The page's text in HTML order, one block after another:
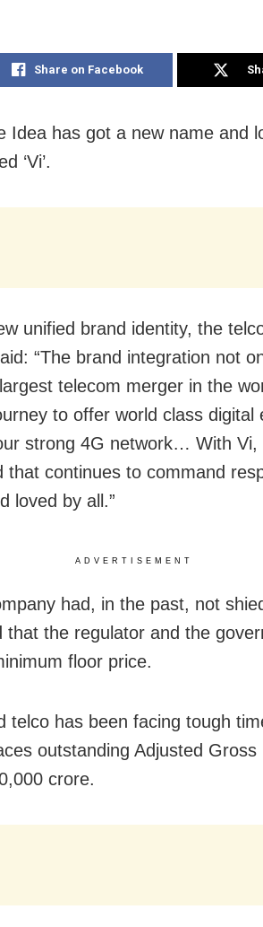
Share on Facebook
Idea has got a new name and
‘Vi’.
unified brand identity, the
“The brand integration not
telecom merger in the
to offer world class digital
strong 4G network… With Vi,
that continues to command
loved by all.”
ADVERTISEMENT
had, in the past, not
that the regulator and the
floor price.
telco has been facing tough
outstanding Adjusted Gross
crore.